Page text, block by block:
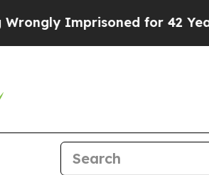
Imprisoned for 42 Years.